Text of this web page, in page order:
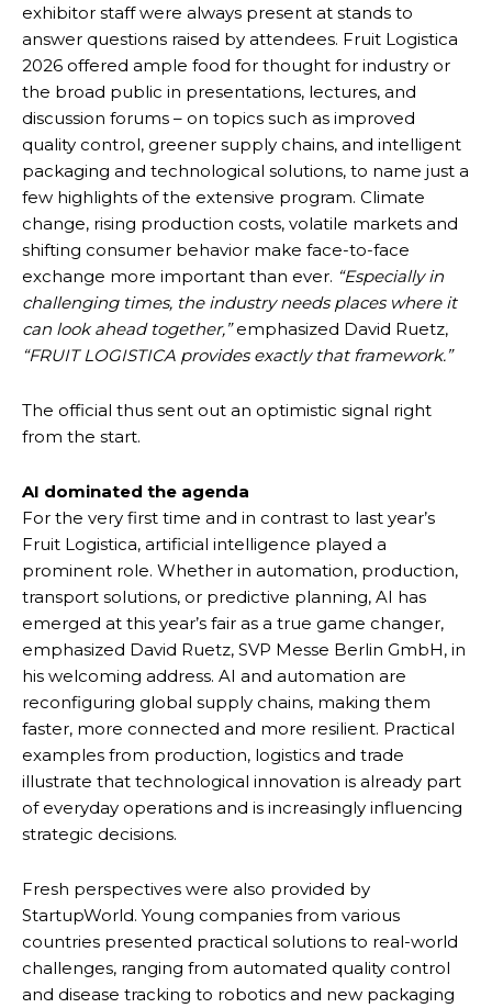
exhibitor staff were always present at stands to
answer questions raised by attendees. Fruit Logistica
2026 offered ample food for thought for industry or
the broad public in presentations, lectures, and
discussion forums – on topics such as improved
quality control, greener supply chains, and intelligent
packaging and technological solutions, to name just a
few highlights of the extensive program. Climate
change, rising production costs, volatile markets and
shifting consumer behavior make face-to-face
exchange more important than ever. “Especially in
challenging times, the industry needs places where it
can look ahead together,”emphasized David Ruetz,
“FRUIT LOGISTICA provides exactly that framework.”
The official thus sent out an optimistic signal right
from the start.
AI dominated the agenda
For the very first time and in contrast to last year’s
Fruit Logistica, artificial intelligence played a
prominent role. Whether in automation, production,
transport solutions, or predictive planning, AI has
emerged at this year’s fair as a true game changer,
emphasized David Ruetz, SVP Messe Berlin GmbH, in
his welcoming address. AI and automation are
reconfiguring global supply chains, making them
faster, more connected and more resilient. Practical
examples from production, logistics and trade
illustrate that technological innovation is already part
of everyday operations and is increasingly influencing
strategic decisions.
Fresh perspectives were also provided by
StartupWorld. Young companies from various
countries presented practical solutions to real-world
challenges, ranging from automated quality control
and disease tracking to robotics and new packaging